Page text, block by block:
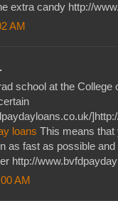
extra candy http://
AM
school at the
loans This means that
as fast as possible
http://
AM